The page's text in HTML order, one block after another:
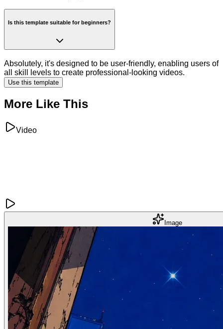
Is this template suitable for beginners?
Absolutely, it's designed to be user-friendly, enabling users of
all skill levels to create professional-looking videos.
Use this template
More Like This
Video
Image